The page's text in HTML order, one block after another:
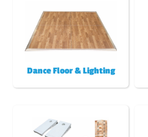
Dance Floor & Lighting